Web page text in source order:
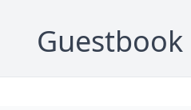
Guestbook